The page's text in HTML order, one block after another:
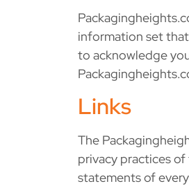
information set
to acknowledge
Links
The
privacy practices
statements of